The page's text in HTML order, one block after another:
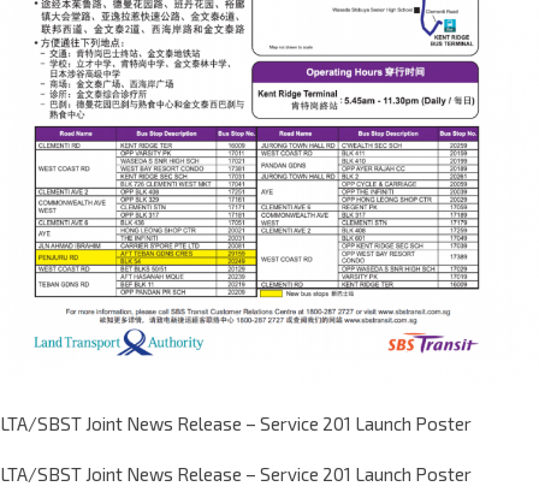
LTA/SBST Joint News Release – Service 201 Launch Poster
LTA/SBST Joint News Release – Service 201 Launch Poster